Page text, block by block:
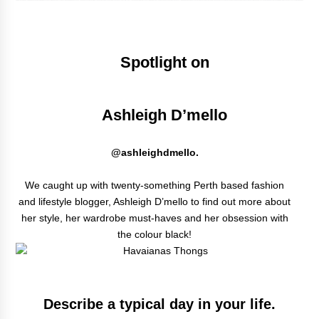
Spotlight on
Ashleigh D’mello
@ashleighdmello.
We caught up with twenty-something Perth based fashion
and lifestyle blogger, Ashleigh D’mello to find out more about
her style, her wardrobe must-haves and her obsession with
the colour black!
Describe a typical day in your life.